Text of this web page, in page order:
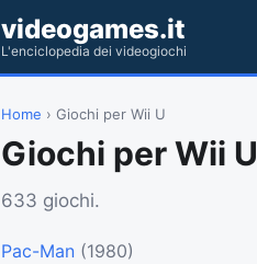
videogames.it
L'enciclopedia dei videogiochi
Home › Giochi per Wii U
Giochi per Wii U
633 giochi.
Pac-Man (1980)